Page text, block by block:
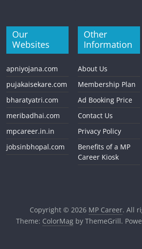
Our
Websites
apniyojana.com
pujakaisekare.com
bharatyatri.com
meribadhai.com
mpcareer.in.in
jobsinbhopal.com
Other
Information
About Us
Membership Plan
Ad Booking Price
Contact Us
Privacy Policy
Benefits of a MP
Career Kiosk
Copyright © 2026 MP Career. All
Theme: ColorMagby ThemeGrill.